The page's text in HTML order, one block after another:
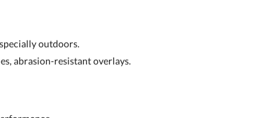
outdoors.
abrasion-resistant overlays.